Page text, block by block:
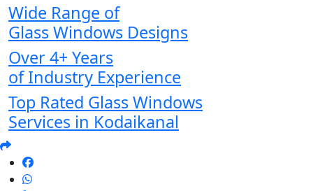
Wide Range of
Glass Windows Designs
Over 4+ Years
of Industry Experience
Top Rated Glass Windows
Services in Kodaikanal